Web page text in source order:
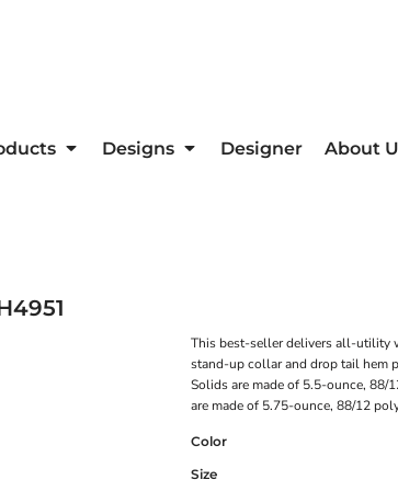
Designs Designer About
This best-seller delivers all-utility
stand-up collar and drop tail hem
Solids are made of 5.5-ounce, 88/
are made of 5.75-ounce, 88/12
Color
Size